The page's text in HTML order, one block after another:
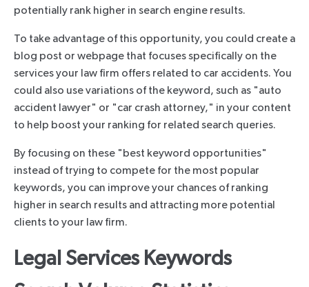
potentially rank higher in search engine results.
To take advantage of this opportunity, you could create a
blog post or webpage that focuses specifically on the
services your law firm offers related to car accidents. You
could also use variations of the keyword, such as "auto
accident lawyer" or "car crash attorney," in your content
to help boost your ranking for related search queries.
By focusing on these "best keyword opportunities"
instead of trying to compete for the most popular
keywords, you can improve your chances of ranking
higher in search results and attracting more potential
clients to your law firm.
Legal Services Keywords